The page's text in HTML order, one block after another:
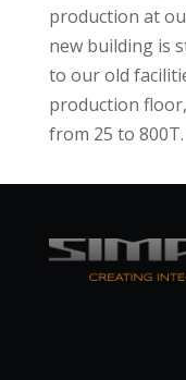
production at
new building is
to our old
production
from 25 to